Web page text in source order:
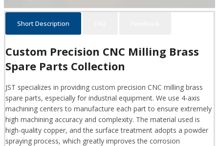
Short Description
Custom Precision CNC Milling Brass
Spare Parts Collection
JST specializes in providing custom precision CNC milling brass
spare parts, especially for industrial equipment. We use 4-axis
machining centers to manufacture each part to ensure extremely
high machining accuracy and complexity. The material used is
high-quality copper, and the surface treatment adopts a powder
spraying process, which greatly improves the corrosion